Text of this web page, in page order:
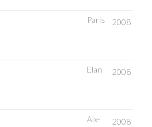
2008
Paris
2008
Elan
2008
Aix-